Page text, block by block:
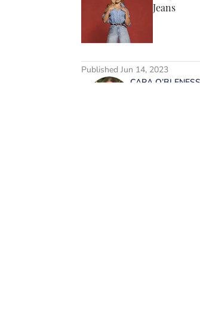
Jeans
Published Jun 14, 2023
CARA O’BLENESS